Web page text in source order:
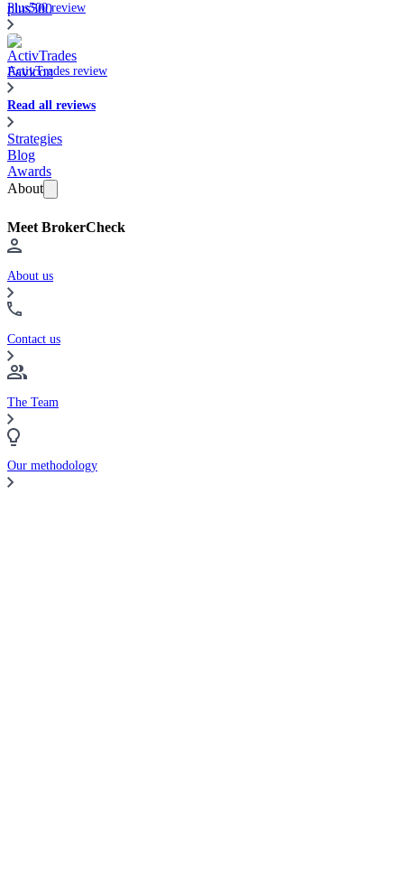
Plus500 review
ActivTrades review
Read all reviews
Strategies
Blog
Awards
About
Meet BrokerCheck
About us
Contact us
The Team
Our methodology